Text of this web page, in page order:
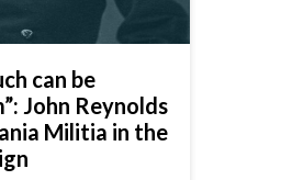
can be
John Reynolds
Militia in the